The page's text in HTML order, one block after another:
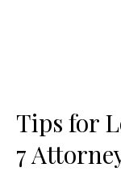
Tips for
7